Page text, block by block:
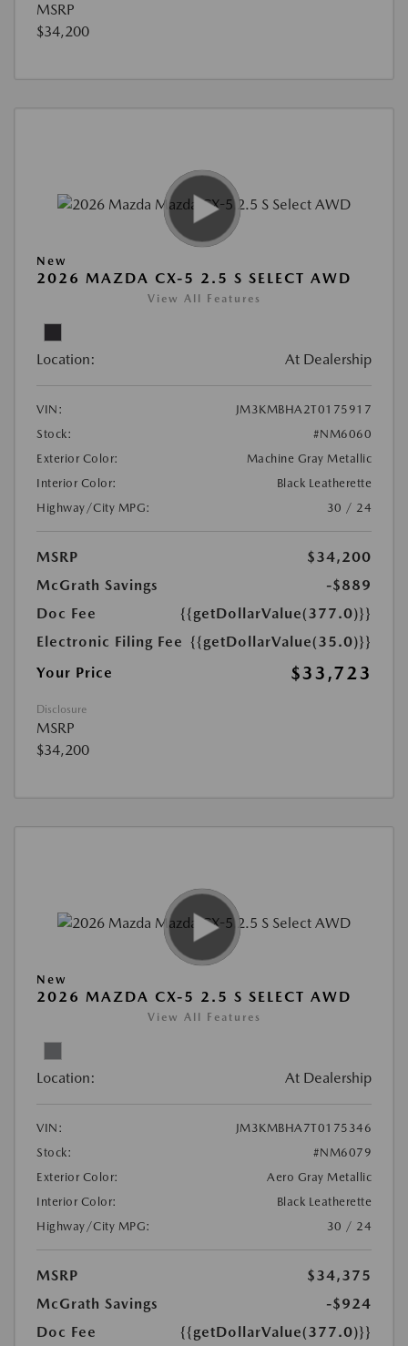
MSRP
$34,200
New
2026 MAZDA CX-5 2.5 S SELECT AWD
View All Features
Location: At Dealership
VIN:
JM3KMBHA2T0175917
Stock:
#NM6060
Exterior Color:
Machine Gray Metallic
Interior Color:
Black Leatherette
Highway/City MPG:
30 / 24
MSRP
$34,200
McGrath Savings
-$889
Doc Fee
{{getDollarValue(377.0)}}
Electronic Filing Fee {{getDollarValue(35.0)}}
Your Price
$33,723
Disclosure
MSRP
$34,200
New
2026 MAZDA CX-5 2.5 S SELECT AWD
View All Features
Location: At Dealership
VIN:
JM3KMBHA7T0175346
Stock:
#NM6079
Exterior Color:
Aero Gray Metallic
Interior Color:
Black Leatherette
Highway/City MPG:
30 / 24
MSRP
$34,375
McGrath Savings
-$924
Doc Fee
{{getDollarValue(377.0)}}